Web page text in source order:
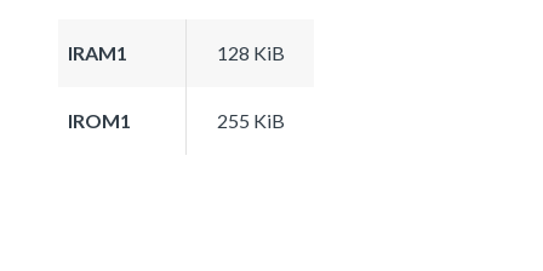
IRAM1 128 KiB
IROM1 255 KiB